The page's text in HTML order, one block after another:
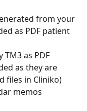
from your
as PDF patient
TM3 as PDF
as they are
files in Cliniko)
memos